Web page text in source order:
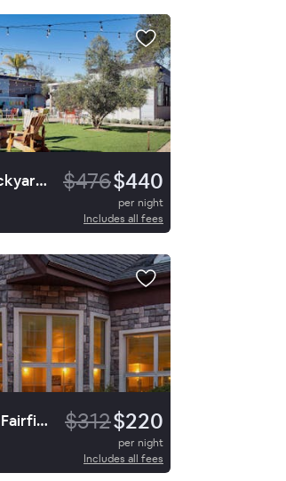
Dr. Wilkinson's Backyard Resort and Mineral Springs, a Member of Design Hotels $476$440
per night
Includes all fees
Staybridge Suites Fairfield Napa Valley Area, an IHG Hotel $312$220
per night
Includes all fees